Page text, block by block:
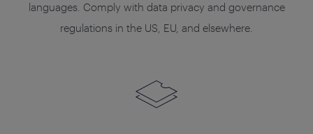
languages. Comply with data privacy and governance
regulations in the US, EU, and elsewhere.